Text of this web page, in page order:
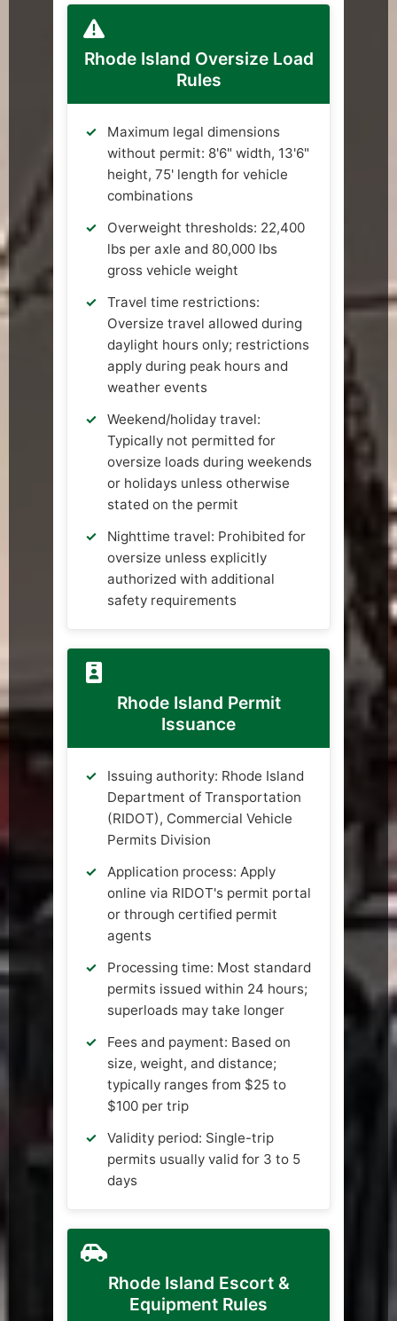
Rhode Island Oversize Load
Rules
Maximum legal dimensions
without permit: 8'6" width, 13'6"
height, 75' length for vehicle
combinations
Overweight thresholds: 22,400
lbs per axle and 80,000 lbs
gross vehicle weight
Travel time restrictions:
Oversize travel allowed during
daylight hours only; restrictions
apply during peak hours and
weather events
Weekend/holiday travel:
Typically not permitted for
oversize loads during weekends
or holidays unless otherwise
stated on the permit
Nighttime travel: Prohibited for
oversize unless explicitly
authorized with additional
safety requirements
Rhode Island Permit
Issuance
Issuing authority: Rhode Island
Department of Transportation
(RIDOT), Commercial Vehicle
Permits Division
Application process: Apply
online via RIDOT's permit portal
or through certified permit
agents
Processing time: Most standard
permits issued within 24 hours;
superloads may take longer
Fees and payment: Based on
size, weight, and distance;
typically ranges from $25 to
$100 per trip
Validity period: Single-trip
permits usually valid for 3 to 5
days
Rhode Island Escort &
Equipment Rules